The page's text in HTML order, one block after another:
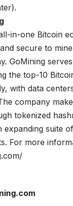
in-one Bitcoin
secure to
GoMining
the top-10
with data
company
tokenized
expanding suite
For more